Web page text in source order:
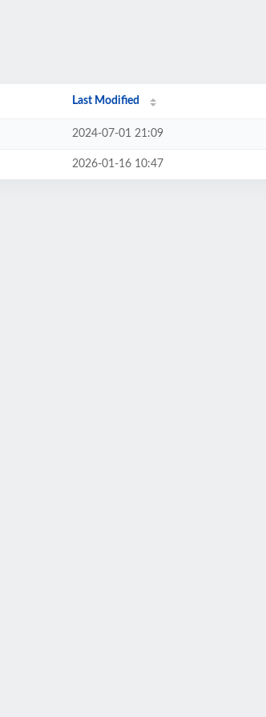
Last Modified
2024-07-01 21:09
2026-01-16 10:47